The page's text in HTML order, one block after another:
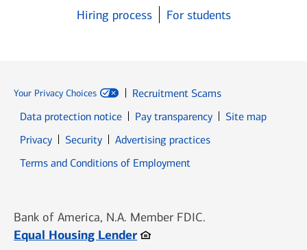
Hiring process
For students
Your Privacy Choices
Recruitment Scams
Data protection notice
Pay transparency
Site map
PrivacyOpens in new window
SecurityOpens in new window
Advertising practices
Terms and Conditions of Employment
Bank of America, N.A. Member FDIC.
Equal Housing LenderOpens in new window